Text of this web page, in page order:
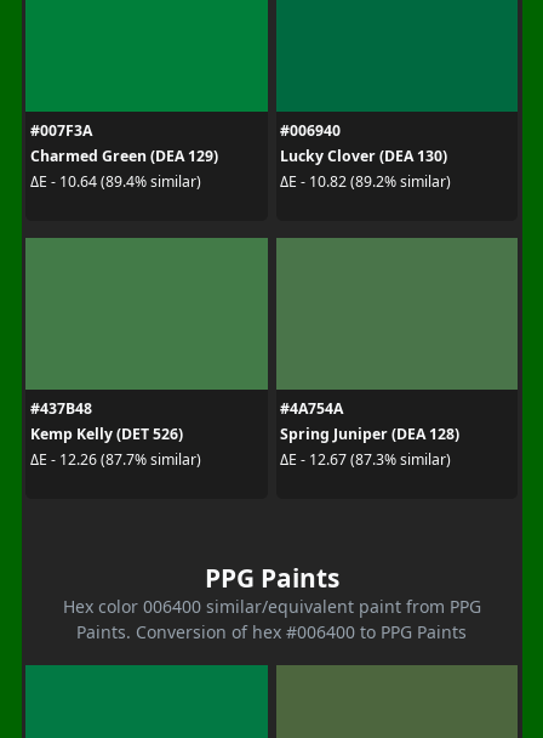
#007F3A
Charmed Green (DEA 129)
ΔE - 10.64 (89.4% similar)
#006940
Lucky Clover (DEA 130)
ΔE - 10.82 (89.2% similar)
#437B48
Kemp Kelly (DET 526)
ΔE - 12.26 (87.7% similar)
#4A754A
Spring Juniper (DEA 128)
ΔE - 12.67 (87.3% similar)
PPG Paints
Hex color 006400 similar/equivalent paint from PPG
Paints. Conversion of hex #006400 to PPG Paints